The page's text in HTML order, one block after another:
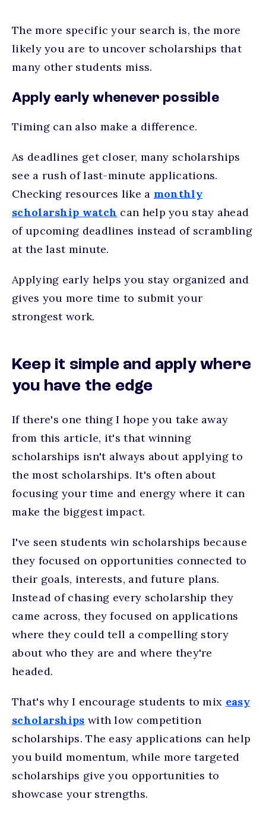
The more specific your search is, the more
likely you are to uncover scholarships that
many other students miss.
Apply early whenever possible
Timing can also make a difference.
As deadlines get closer, many scholarships
see a rush of last-minute applications.
Checking resources like a monthly
scholarship watch can help you stay ahead
of upcoming deadlines instead of scrambling
at the last minute.
Applying early helps you stay organized and
gives you more time to submit your
strongest work.
Keep it simple and apply where
you have the edge
If there's one thing I hope you take away
from this article, it's that winning
scholarships isn't always about applying to
the most scholarships. It's often about
focusing your time and energy where it can
make the biggest impact.
I've seen students win scholarships because
they focused on opportunities connected to
their goals, interests, and future plans.
Instead of chasing every scholarship they
came across, they focused on applications
where they could tell a compelling story
about who they are and where they're
headed.
That's why I encourage students to mix easy
scholarships with low competition
scholarships. The easy applications can help
you build momentum, while more targeted
scholarships give you opportunities to
showcase your strengths.